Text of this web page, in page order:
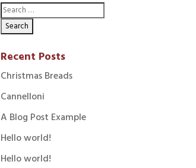
Recent Posts
Christmas Breads
Cannelloni
A Blog Post Example
Hello world!
Hello world!